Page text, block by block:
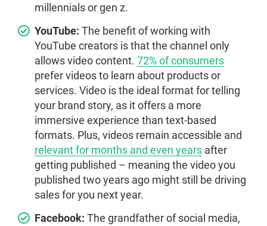
millennials or gen z.
YouTube: The benefit of working with
YouTube creators is that the channel only
allows video content. 72% of consumers
prefer videos to learn about products or
services. Video is the ideal format for telling
your brand story, as it offers a more
immersive experience than text-based
formats. Plus, videos remain accessible and
relevant for months and even years after
getting published – meaning the video you
published two years ago might still be driving
sales for you next year.
Facebook: The grandfather of social media,